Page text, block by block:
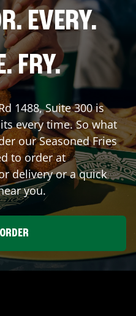
EVERY.
FRY.
1488, Suite 300is
every time. So what
our Seasoned Fries
to order at
delivery or a quick
you.